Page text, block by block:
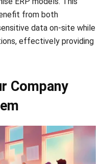
in the field of technology
focuses on innovative
experience in product
Ricky has played a key
leading ERP solution in
that combines system
standards and uses
content accurate and